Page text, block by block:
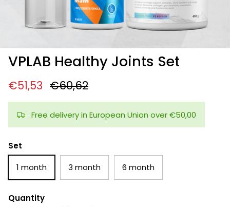
VPLAB Healthy Joints Set
€51,53 €60,62
Free delivery in European Union over €50,00
Set
1 month
3 month 6 month
Quantity